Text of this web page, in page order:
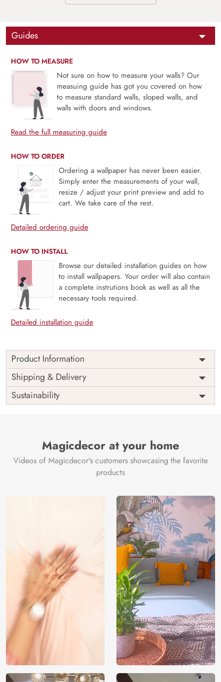
Guides
HOW TO MEASURE
Not sure on how to measure your walls? Our
measuing guide has got you covered on how
to measure standard walls, sloped walls, and
walls with doors and windows.
Read the full measuring guide
HOW TO ORDER
Ordering a wallpaper has never been easier.
Simply enter the measurements of your wall,
resize / adjust your print preview and add to
cart. We take care of the rest.
Detailed ordering guide
HOW TO INSTALL
Browse our detailed installation guides on how
to install wallpapers. Your order will also contain
a complete instrutions book as well as all the
necessary tools required.
Detailed installation guide
Product Information
Price
Rs. 99/sq.ft.
Shipping
Free
Origin
India
Shipping & Delivery
Sustainability
Magicdecor at your home
Videos of Magicdecor's customers showcasing the favorite
products